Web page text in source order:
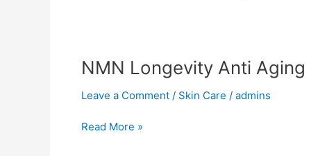
NMN Longevity Anti Aging
Leave a Comment / Skin Care / admins
NMN
Read More »